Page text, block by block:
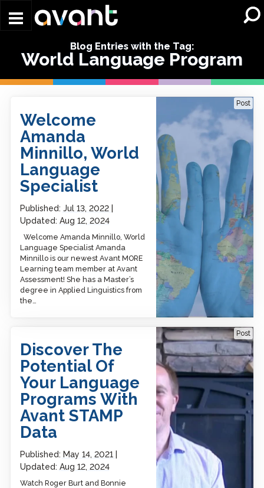
Blog Entries with the Tag:
World Language Program
Post
Welcome
Amanda
Minnillo, World
Language
Specialist
Published: Jul 13, 2022
Updated: Aug 12, 2024
Welcome Amanda Minnillo, World
Language Specialist Amanda
Minnillo is our newest Avant MORE
Learning team member at Avant
Assessment! She has a Master’s
degree in Applied Linguistics from
the…
Specialist
Post
Discover The
Potential Of
Your Language
Programs With
Avant STAMP
Data
Published: May 14, 2021
Updated: Aug 12, 2024
Watch Roger Burt and Bonnie
With Avant STAMP Data